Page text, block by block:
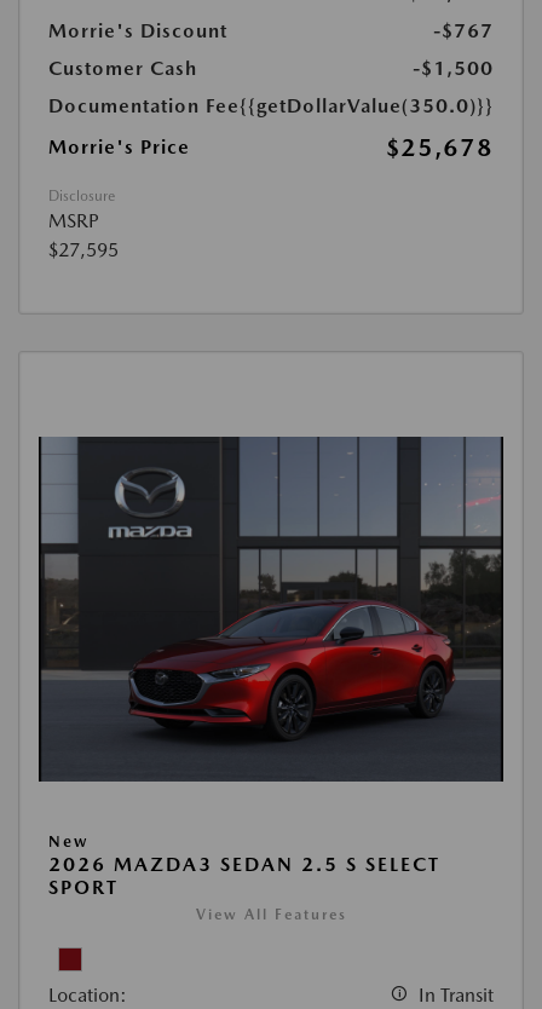
Morrie's Discount
-$767
Customer Cash
-$1,500
Documentation Fee{{getDollarValue(350.0)}}
Morrie's Price
$25,678
Disclosure
MSRP
$27,595
New
2026 MAZDA3 SEDAN 2.5 S SELECT
SPORT
View All Features
Location: In Transit